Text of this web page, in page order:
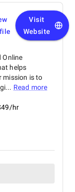
Visit
Website
Online
helps
mission is to
Read more
hr